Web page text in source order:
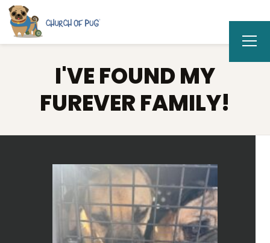
I'VE FOUND MY
FUREVER FAMILY!